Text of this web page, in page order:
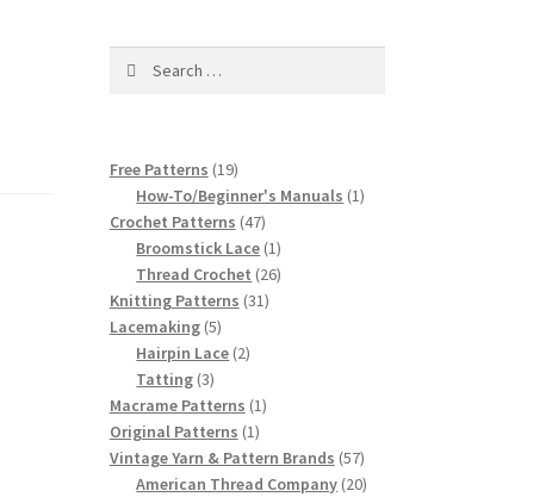
Free Patterns 1919
products
How-To/Beginner's Manuals 11
Crochet Patterns 4747
products
Broomstick Lace 11
product
Thread Crochet 2626
Knitting Patterns 3131
Lacemaking 55
products
Hairpin Lace 22
Tatting 33
products
Macrame Patterns 11
Original Patterns 11
product
Vintage Yarn & Pattern Brands 5757
products
American Thread Company 2020